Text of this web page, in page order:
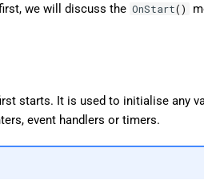
we will discuss the OnStart()
starts. It is used to initialise any
event handlers or timers.